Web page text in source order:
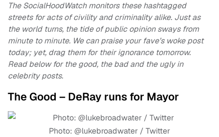
TheSocialHoodWatchmonitors these hashtagged
streets for acts of civility and criminality alike. Just as
the world turns, the tide of public opinion sways from
minute to minute. We can praise your fave’s woke post
today; yet, drag them for their ignorance tomorrow.
Read below for the good, the bad and the ugly in
celebrity posts.
The Good – DeRay runs for Mayor
Photo: @lukebroadwater / Twitter